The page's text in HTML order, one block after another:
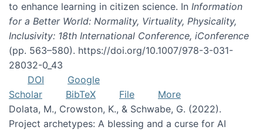
to enhance learning in citizen science. In Information
for a Better World: Normality, Virtuality, Physicality,
Inclusivity: 18th International Conference, iConference
(pp. 563–580). https://doi.org/10.1007/978-3-031-
28032-0_43
DOI
Google
Scholar
BibTeX File
More
Dolata, M., Crowston, K., & Schwabe, G. (2022).
Project archetypes: A blessing and a curse for AI